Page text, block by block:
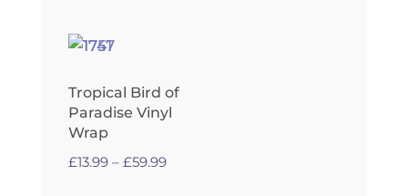
Tropical Bird of
Paradise Vinyl
Wrap
£13.99 – £59.99Price